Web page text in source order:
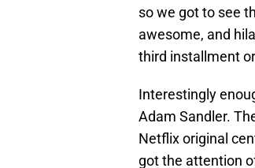
so we got to see
awesome, and
third installment
Interestingly
Adam Sandler.
Netflix original
got the attention